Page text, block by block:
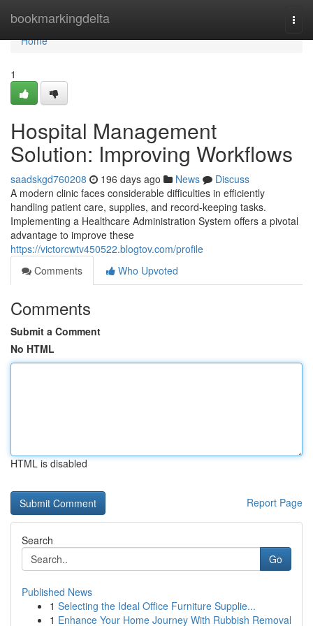
bookmarkingdelta
Home
Home
1
Hospital Management
Solution: Improving Workflows
saadskgd760208 196 days ago News
Discuss
A modern clinic faces considerable difficulties in efficiently
handling patient care, supplies, and record-keeping tasks.
Implementing a Healthcare Administration System offers a pivotal
advantage to improve these
https://victorcwtv450522.blogtov.com/profile
Comments
Who Upvoted
Comments
Submit a Comment
No HTML
HTML is disabled
Report Page
Search
Go
Published News
1 Selecting the Ideal Office Furniture Supplie...
1 Enhance Your Home Journey With Rubbish Removal